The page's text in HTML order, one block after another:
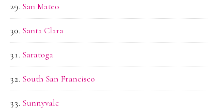
San Mateo
Santa Clara
Saratoga
South San Francisco
Sunnyvale